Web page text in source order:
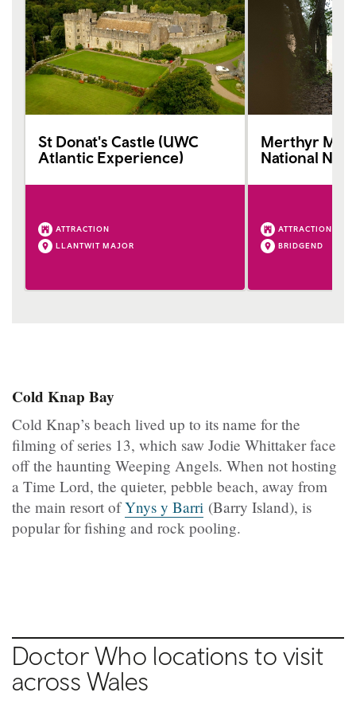
St Donat's Castle (UWC
Atlantic Experience)
ATTRACTION
LLANTWIT MAJOR
Merthyr
National
ATTRACTION
BRIDGEND
Cold Knap Bay
Cold Knap’s beach lived up to its name for the
filming of series 13, which saw Jodie Whittaker face
off the haunting Weeping Angels. When not hosting
a Time Lord, the quieter, pebble beach, away from
the main resort ofYnys y Barri (Barry Island), is
popular for fishing and rock pooling.
Doctor Who locations to visit
across Wales